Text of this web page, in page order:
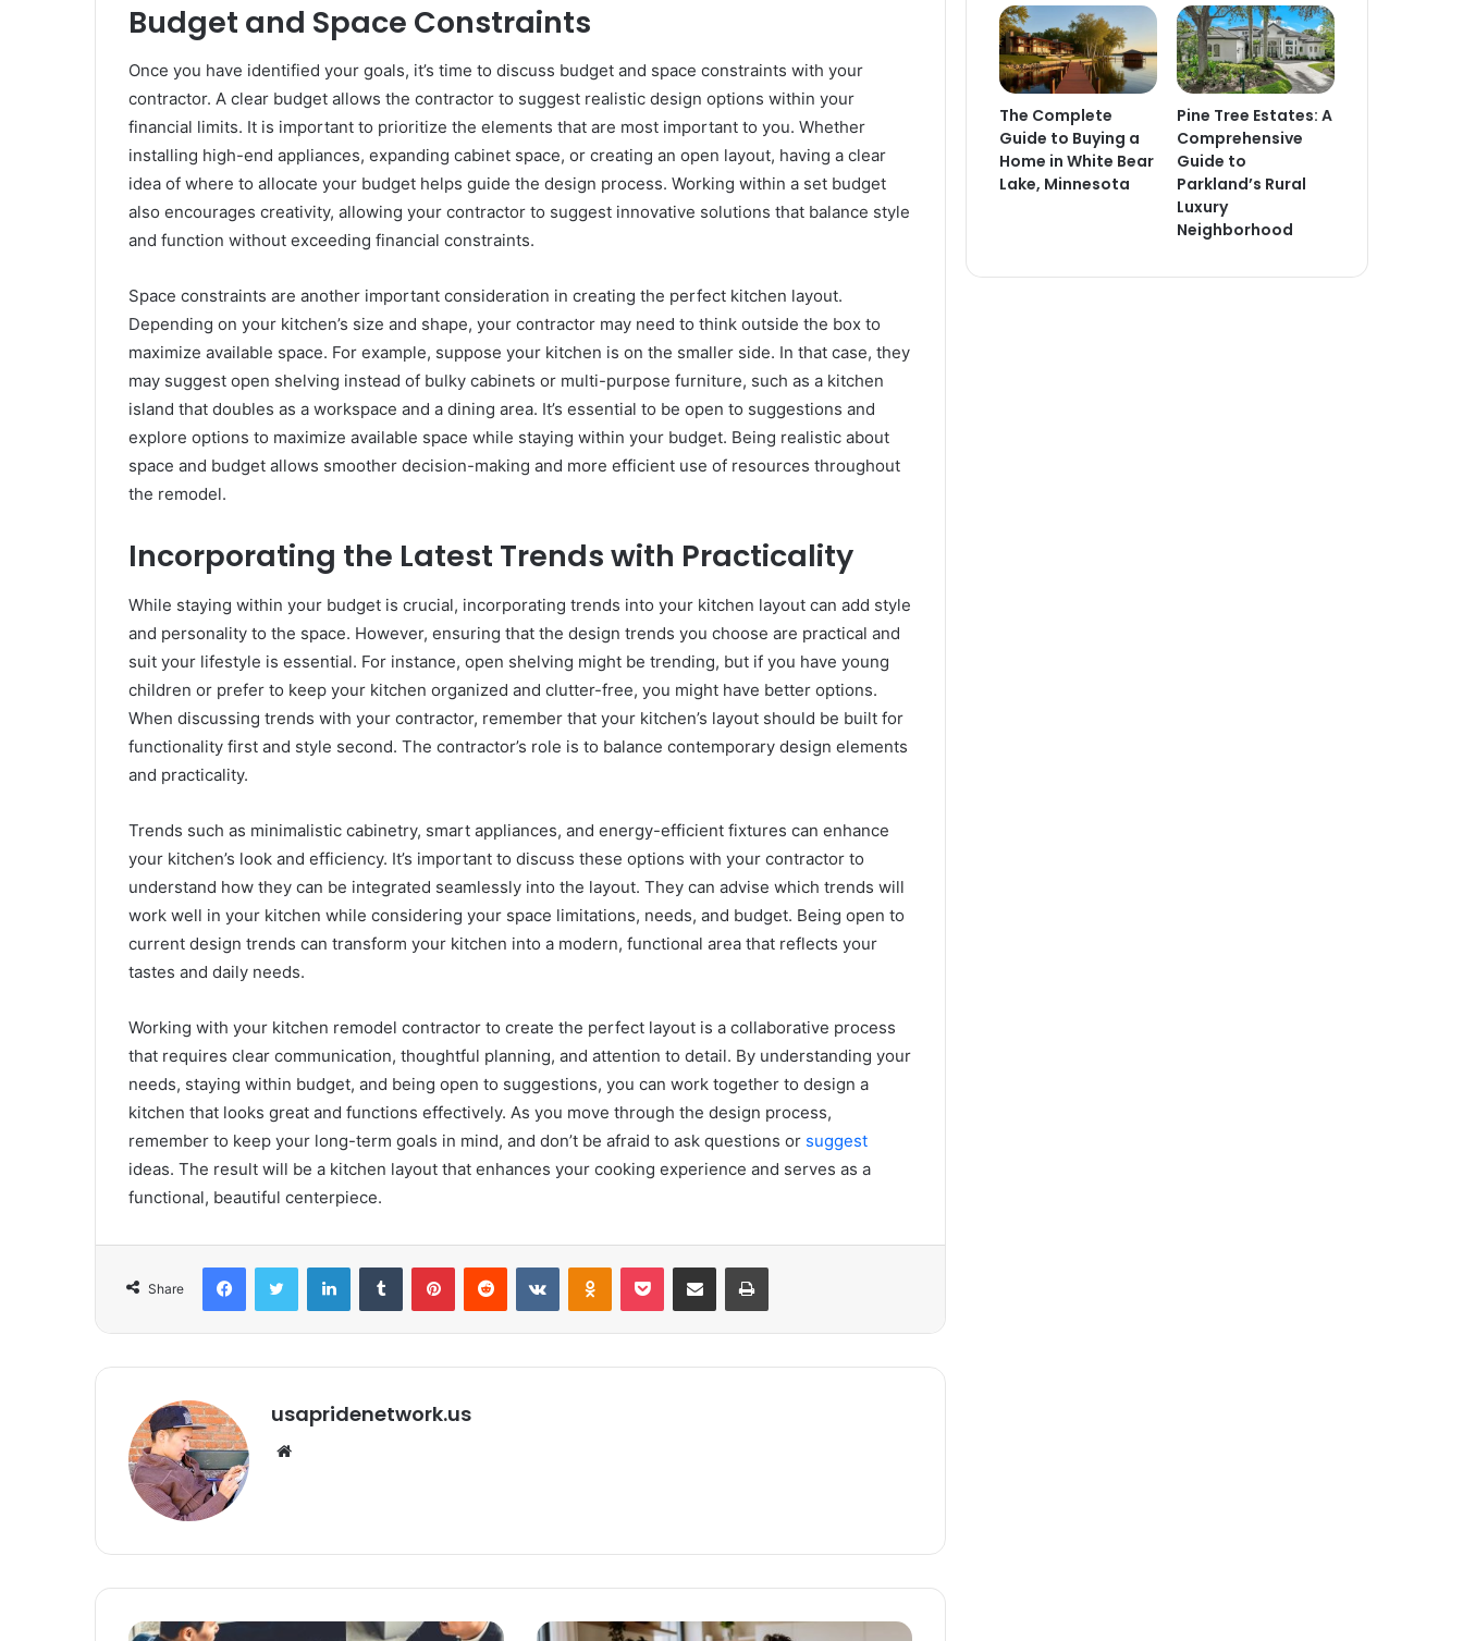
Budget and Space Constraints
Once you have identified your goals, it’s time to discuss budget and space constraints with your
contractor. A clear budget allows the contractor to suggest realistic design options within your
financial limits. It is important to prioritize the elements that are most important to you. Whether
installing high-end appliances, expanding cabinet space, or creating an open layout, having a clear
idea of where to allocate your budget helps guide the design process. Working within a set budget
also encourages creativity, allowing your contractor to suggest innovative solutions that balance style
and function without exceeding financial constraints.
Space constraints are another important consideration in creating the perfect kitchen layout.
Depending on your kitchen’s size and shape, your contractor may need to think outside the box to
maximize available space. For example, suppose your kitchen is on the smaller side. In that case, they
may suggest open shelving instead of bulky cabinets or multi-purpose furniture, such as a kitchen
island that doubles as a workspace and a dining area. It’s essential to be open to suggestions and
explore options to maximize available space while staying within your budget. Being realistic about
space and budget allows smoother decision-making and more efficient use of resources throughout
the remodel.
Incorporating the Latest Trends with Practicality
While staying within your budget is crucial, incorporating trends into your kitchen layout can add style
and personality to the space. However, ensuring that the design trends you choose are practical and
suit your lifestyle is essential. For instance, open shelving might be trending, but if you have young
children or prefer to keep your kitchen organized and clutter-free, you might have better options.
When discussing trends with your contractor, remember that your kitchen’s layout should be built for
functionality first and style second. The contractor’s role is to balance contemporary design elements
and practicality.
Trends such as minimalistic cabinetry, smart appliances, and energy-efficient fixtures can enhance
your kitchen’s look and efficiency. It’s important to discuss these options with your contractor to
understand how they can be integrated seamlessly into the layout. They can advise which trends will
work well in your kitchen while considering your space limitations, needs, and budget. Being open to
current design trends can transform your kitchen into a modern, functional area that reflects your
tastes and daily needs.
Working with your kitchen remodel contractor to create the perfect layout is a collaborative process
that requires clear communication, thoughtful planning, and attention to detail. By understanding your
needs, staying within budget, and being open to suggestions, you can work together to design a
kitchen that looks great and functions effectively. As you move through the design process,
remember to keep your long-term goals in mind, and don’t be afraid to ask questions or suggest
ideas. The result will be a kitchen layout that enhances your cooking experience and serves as a
functional, beautiful centerpiece.
Share
usapridenetwork.us
The Complete
Guide to Buying a
Home in White Bear
Lake, Minnesota
Pine Tree Estates: A
Comprehensive
Guide to
Parkland’s Rural
Luxury
Neighborhood